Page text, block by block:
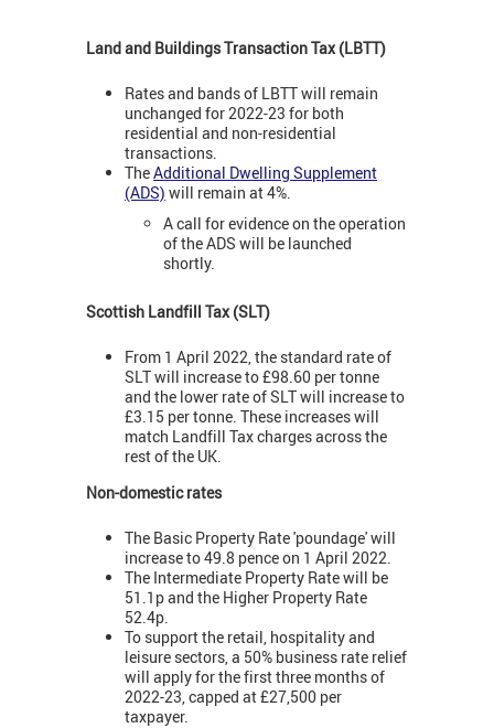
Land and Buildings Transaction Tax (LBTT)
Rates and bands of LBTT will remain
unchanged for 2022-23 for both
residential and non-residential
transactions.
TheAdditional Dwelling Supplement
(ADS) will remain at 4%.
A call for evidence on the operation
of the ADS will be launched
shortly.
Scottish Landfill Tax (SLT)
From 1 April 2022, the standard rate of
SLT will increase to £98.60 per tonne
and the lower rate of SLT will increase to
£3.15 per tonne. These increases will
match Landfill Tax charges across the
rest of the UK.
Non-domestic rates
The Basic Property Rate 'poundage' will
increase to 49.8 pence on 1 April 2022.
The Intermediate Property Rate will be
51.1p and the Higher Property Rate
52.4p.
To support the retail, hospitality and
leisure sectors, a 50% business rate relief
will apply for the first three months of
2022-23, capped at £27,500 per
taxpayer.